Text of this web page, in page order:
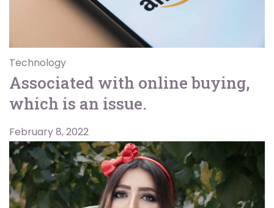
Technology
Associated with online buying,
which is an issue.
February 8, 2022